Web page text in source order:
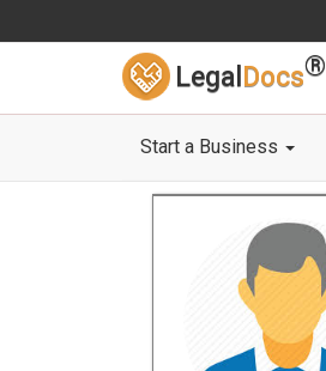
Legal Docs®
Start a Business